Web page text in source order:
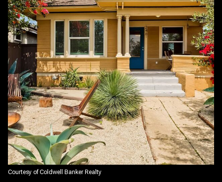
Courtesy of Coldwell Banker Realty
Sunday
09
Aug
Monday
10
Aug